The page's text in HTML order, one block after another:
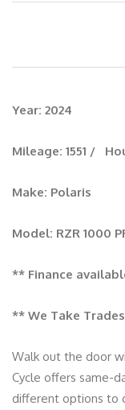
Year: 2024
Mileage: 1551 /
Make: Polaris
Model: RZR 1000
** Finance
** We Take
Walk out the door
Cycle offers same-
different options to